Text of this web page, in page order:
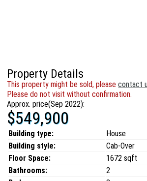
Property Details
This property might be sold, pleasecontact
Please do not visit without confirmation.
Approx. price(Sep 2022):
$549,900
Building type:
House
Building style:
Cab-Over
Floor Space:
1672 sqft
Bathrooms:
2